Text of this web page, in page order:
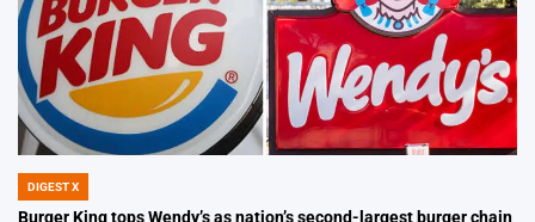
POSTED
IN
DIGEST X
Burger King tops Wendy’s as nation’s second-largest burger chain